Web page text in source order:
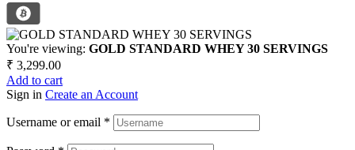
You're viewing: GOLD STANDARD WHEY 30 SERVINGS
₹ 3,299.00
Add to cart
Sign in Create an Account
Username or email *